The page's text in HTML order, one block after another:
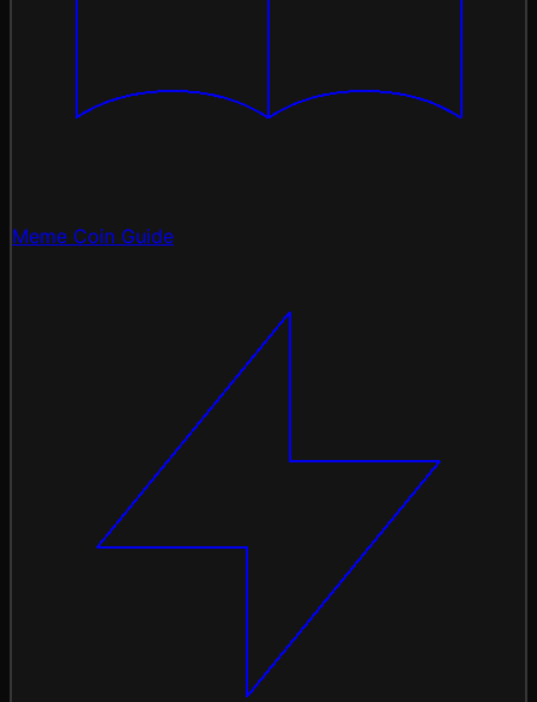
Meme Coin Guide